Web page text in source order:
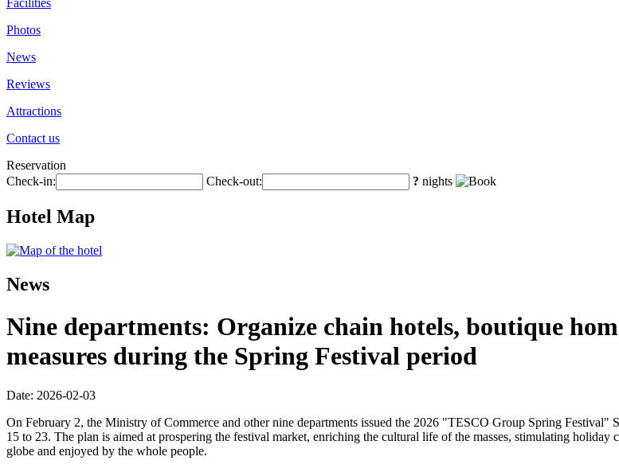
Facilities
Photos
News
Reviews
Attractions
Contact us
Reservation
Check-in:
Check-out: ? nights
Hotel Map
News
Nine departments: Organize chain hotels, boutique
measures during the Spring Festival period
Date: 2026-02-03
On February 2, the Ministry of Commerce and other nine departments issued the 2026 "TESCO Group Spring
15 to 23. The plan is aimed at prospering the festival market, enriching the cultural life of the masses, stimulating
globe and enjoyed by the whole people.